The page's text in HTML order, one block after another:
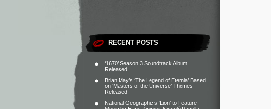
RECENT POSTS
‘1670’ Season 3 Soundtrack Album
Released
Brian May’s ‘The Legend of Eternia’ Based
on ‘Masters of the Universe’ Themes
Released
National Geographic’s ‘Lion’ to Feature